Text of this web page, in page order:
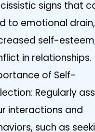
signs that
to emotional drain,
self-
in relationships.
of Self-
Regularly
interactions and
such as